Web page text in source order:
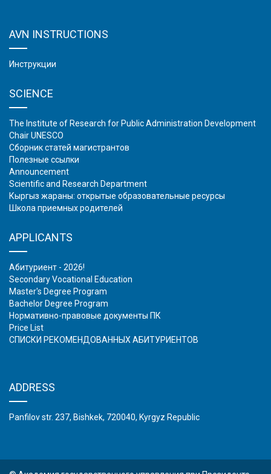
AVN INSTRUCTIONS
Инструкции
SCIENCE
The Institute of Research for Public Administration Development
Chair UNESCO
Сборник статей магистрантов
Полезные ссылки
Аnnouncement
Scientific and Research Department
Кыргыз жараны: открытые образовательные ресурсы
Школа приемных родителей
APPLICANTS
Абитуриент - 2026!
Secondary Vocational Education
Master's Degree Program
Bachelor Degree Program
Нормативно-правовые документы ПК
Price List
СПИСКИ РЕКОМЕНДОВАННЫХ АБИТУРИЕНТОВ
ADDRESS
Panfilov str. 237, Bishkek, 720040, Kyrgyz Republic